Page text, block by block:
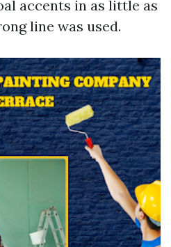
accents in as little as
line was used.